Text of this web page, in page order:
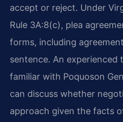
accept or reject. Under
Rule 3A:8(c), plea
forms, including
sentence. An
familiar with Poquoson
can discuss whether
approach given the facts